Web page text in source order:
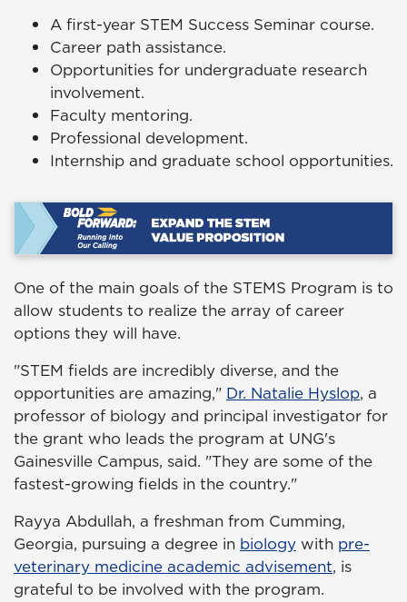
A first-year STEM Success Seminar course.
Career path assistance.
Opportunities for undergraduate research
involvement.
Faculty mentoring.
Professional development.
Internship and graduate school opportunities.
One of the main goals of the STEMS Program is to
allow students to realize the array of career
options they will have.
"STEM fields are incredibly diverse, and the
opportunities are amazing," Dr. Natalie Hyslop, a
professor of biology and principal investigator for
the grant who leads the program at UNG's
Gainesville Campus, said. "They are some of the
fastest-growing fields in the country."
Rayya Abdullah, a freshman from Cumming,
Georgia, pursuing a degree in biology with pre-
veterinary medicine academic advisement, is
grateful to be involved with the program.